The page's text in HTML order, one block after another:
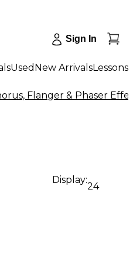
Sign In
Used New ArrivalsLessons
Flanger & Phaser
Display:
24